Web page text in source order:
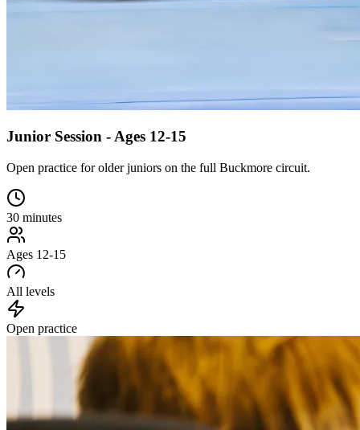
Junior Session - Ages 12-15
Open practice for older juniors on the full Buckmore circuit.
30 minutes
Ages 12-15
All levels
Open practice